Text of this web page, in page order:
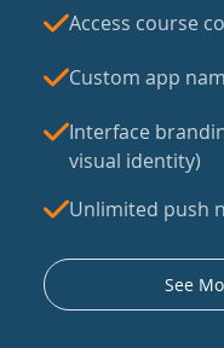
Access course
Custom app
Interface
visual identity)
Unlimited push
See